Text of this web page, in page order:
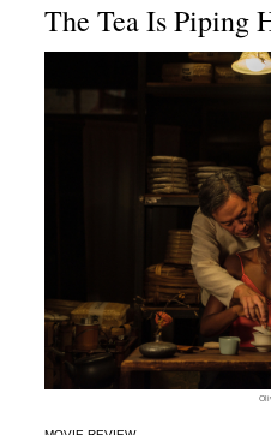
The Tea Is Piping